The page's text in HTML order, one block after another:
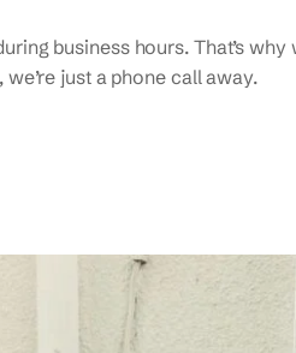
business hours. That’s
just a phone call away.